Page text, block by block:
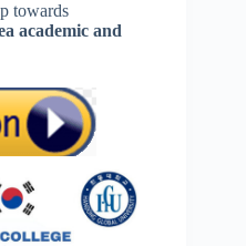
towards
academic and